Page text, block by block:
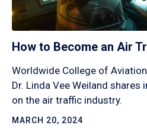
How to Become an Air
Worldwide College of
Dr. Linda Vee Weiland
on the air traffic industry.
MARCH 20, 2024